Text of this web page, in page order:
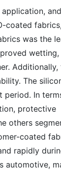
and
coated fabrics,
was the
wetting,
Additionally,
The
period. In
protective
others
coated
rapidly
automotive,